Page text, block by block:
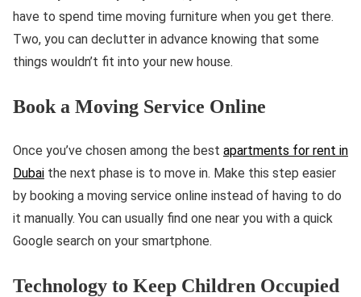
have to spend time moving furniture when you get there.
Two, you can declutter in advance knowing that some
things wouldn’t fit into your new house.
Book a Moving Service Online
Once you’ve chosen among the best apartments for rent in
Dubai the next phase is to move in. Make this step easier
by booking a moving service online instead of having to do
it manually. You can usually find one near you with a quick
Google search on your smartphone.
Technology to Keep Children Occupied